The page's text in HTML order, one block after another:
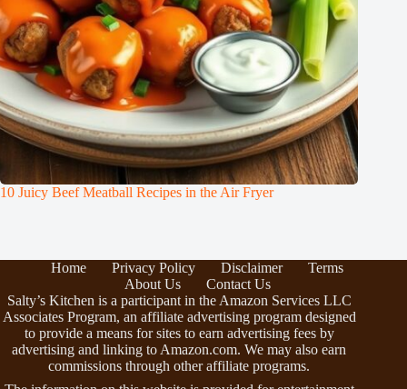
10 Juicy Beef Meatball Recipes in the Air Fryer
Home Privacy Policy Disclaimer
Terms
About Us
Contact Us
Salty’s Kitchen is a participant in the Amazon Services LLC
Associates Program, an affiliate advertising program designed
to provide a means for sites to earn advertising fees by
advertising and linking to Amazon.com. We may also earn
commissions through other affiliate programs.